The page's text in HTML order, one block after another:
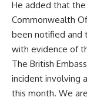
He added that
Commonwealth
been notified and
with evidence of
The British
incident involving
this month. We